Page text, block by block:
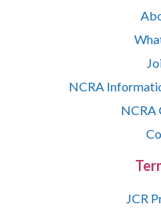
NCRA
NCRA
JCR